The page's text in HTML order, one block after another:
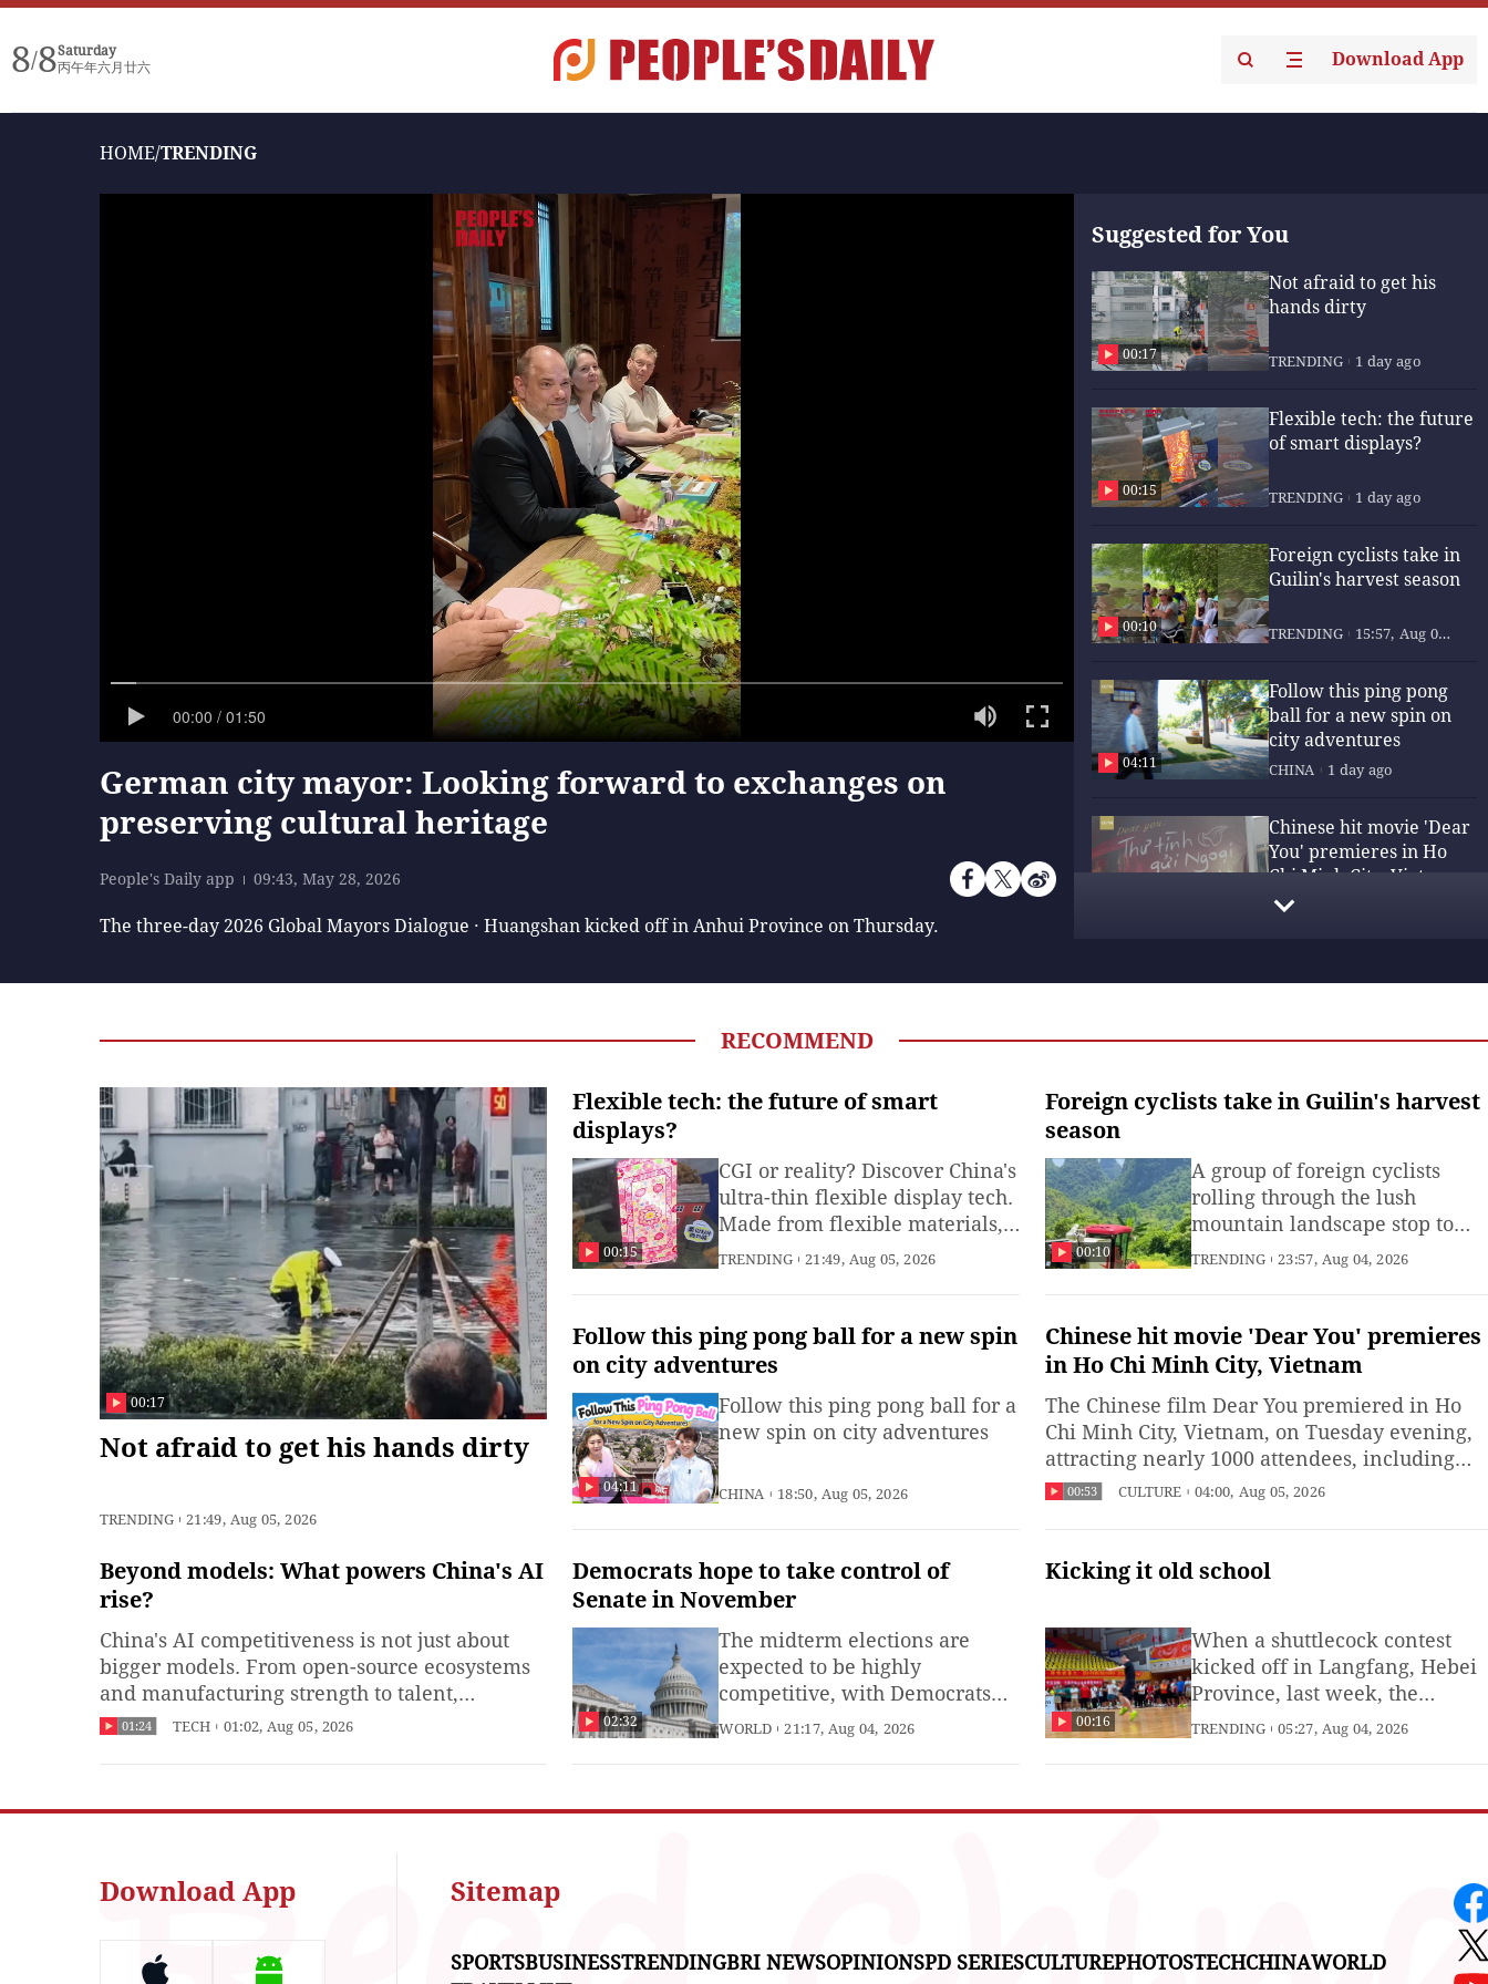
8/8Saturday
丙午年六月廿六
Download App
HOME/TRENDING
00:00 / 01:50
German city mayor: Looking forward to exchanges on
preserving cultural heritage
People's Daily app 09:43, May 28, 2026
The three-day 2026 Global Mayors Dialogue · Huangshan kicked off in Anhui Province on Thursday.
Suggested for You
00:17
Not afraid to get his
hands dirty
TRENDING 1 day ago
00:15
Flexible tech: the future
of smart displays?
TRENDING 1 day ago
00:10
Foreign cyclists take in
Guilin's harvest season
TRENDING 15:57, Aug 05,
04:11
Follow this ping pong
ball for a new spin on
city adventures
CHINA 1 day ago
Chinese hit movie 'Dear
You' premieres in Ho
Chi Minh City, Vietnam
CULTURE
RECOMMEND
00:17
Not afraid to get his hands dirty
TRENDING 21:49, Aug 05, 2026
Flexible tech: the future of smart
displays?
00:15
CGI or reality? Discover China's
ultra-thin flexible display tech.
Made from flexible materials,
these displays bend, roll and
smartwatches, smartphones
and automotive displays.
Runjia and intern Shan
Shichun)
TRENDING 21:49, Aug 05, 2026
Foreign cyclists take in Guilin's harvest
season
00:10
A group of foreign cyclists
rolling through the lush
mountain landscape stop to
take in the picturesque
Guilin, Guangxi Zhuang
Autonomous Region.
by Xie Runjia and intern Zhao
Wenchang)
TRENDING 23:57, Aug 04, 2026
Follow this ping pong ball for a new spin
on city adventures
04:11
Follow this ping pong ball for a
new spin on city adventures
CHINA 18:50, Aug 05, 2026
Chinese hit movie 'Dear You' premieres
in Ho Chi Minh City, Vietnam
The Chinese film Dear You premiered in Ho
Chi Minh City, Vietnam, on Tuesday evening,
attracting nearly 1000 attendees, including
people from across Vietnamese society as well
00:53 CULTURE 04:00, Aug 05, 2026
Beyond models: What powers China's AI
rise?
China's AI competitiveness is not just about
bigger models. From open-source ecosystems
and manufacturing strength to talent,
applications and governance, multiple forces
01:24 TECH 01:02, Aug 05, 2026
Democrats hope to take control of
Senate in November
02:32
The midterm elections are
expected to be highly
competitive, with Democrats
hoping to regain control of the
WORLD 21:17, Aug 04, 2026
Kicking it old school
00:16
When a shuttlecock contest
kicked off in Langfang, Hebei
Province, last week, the
competition quickly evolved
TRENDING 05:27, Aug 04, 2026
Download App Sitemap
SPORTSBUSINESSTRENDINGBRI NEWSOPINIONSPD SERIESCULTUREPHOTOSTECHCHINAWORLD